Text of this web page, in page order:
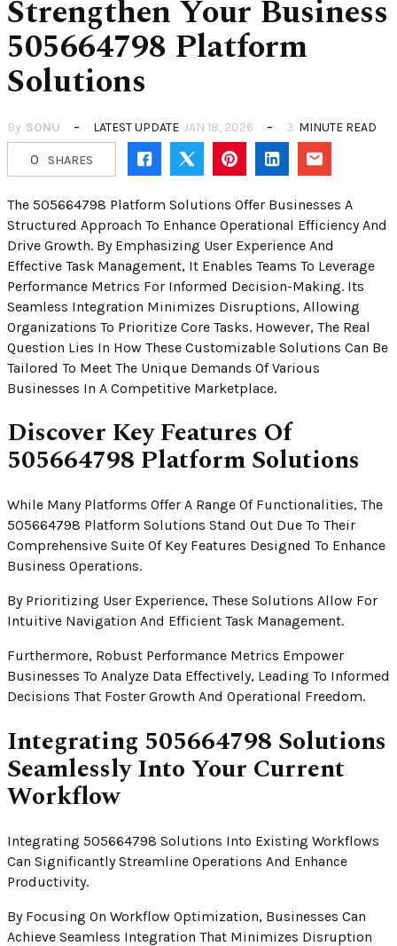
Strengthen Your Business
505664798 Platform
Solutions
By SONU LATEST UPDATE JAN 18, 2026 3 MINUTE READ
0 SHARES
The 505664798 Platform Solutions Offer Businesses A
Structured Approach To Enhance Operational Efficiency And
Drive Growth. By Emphasizing User Experience And
Effective Task Management, It Enables Teams To Leverage
Performance Metrics For Informed Decision-Making. Its
Seamless Integration Minimizes Disruptions, Allowing
Organizations To Prioritize Core Tasks. However, The Real
Question Lies In How These Customizable Solutions Can Be
Tailored To Meet The Unique Demands Of Various
Businesses In A Competitive Marketplace.
Discover Key Features Of
505664798 Platform Solutions
While Many Platforms Offer A Range Of Functionalities, The
505664798 Platform Solutions Stand Out Due To Their
Comprehensive Suite Of Key Features Designed To Enhance
Business Operations.
By Prioritizing User Experience, These Solutions Allow For
Intuitive Navigation And Efficient Task Management.
Furthermore, Robust Performance Metrics Empower
Businesses To Analyze Data Effectively, Leading To Informed
Decisions That Foster Growth And Operational Freedom.
Integrating 505664798 Solutions
Seamlessly Into Your Current
Workflow
Integrating 505664798 Solutions Into Existing Workflows
Can Significantly Streamline Operations And Enhance
Productivity.
By Focusing On Workflow Optimization, Businesses Can
Achieve Seamless Integration That Minimizes Disruption